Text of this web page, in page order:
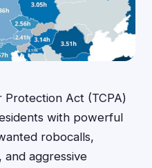
Protection Act (TCPA)
with powerful
robocalls,
and aggressive